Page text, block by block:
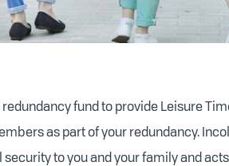
fund to provide Leisure
as part of your redundancy.
to you and your family and